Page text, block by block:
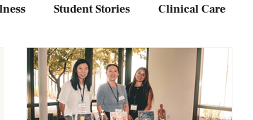
Student Stories Clinical Care